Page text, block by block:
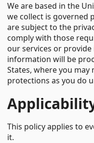
We are based in the
we collect is governed
are subject to the
comply with those
our services or
information will be
States, where you
protections as you do
This policy applies to
it.